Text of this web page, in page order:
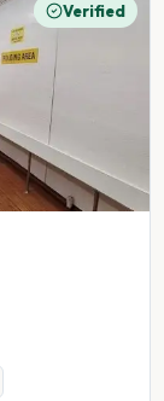
Verified